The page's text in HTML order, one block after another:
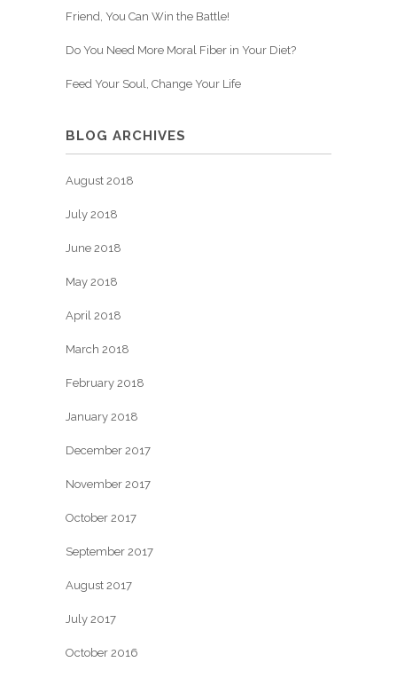
Friend, You Can Win the Battle!
Do You Need More Moral Fiber in Your Diet?
Feed Your Soul, Change Your Life
BLOG ARCHIVES
August 2018
July 2018
June 2018
May 2018
April 2018
March 2018
February 2018
January 2018
December 2017
November 2017
October 2017
September 2017
August 2017
July 2017
October 2016